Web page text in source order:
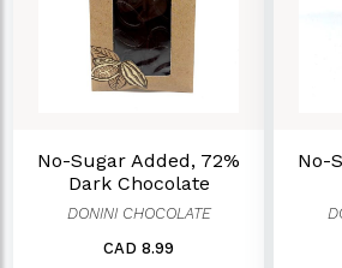
No-Sugar Added, 72%
Dark Chocolate
DONINI CHOCOLATE
CAD 8.99
No-